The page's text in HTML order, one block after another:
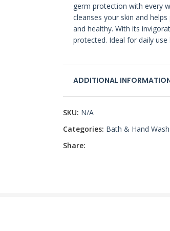
germ protection with every
cleanses your skin and
and healthy. With its
protected. Ideal for daily
ADDITIONAL
SKU: N/A
Categories: Bath & Hand Wash
Share: